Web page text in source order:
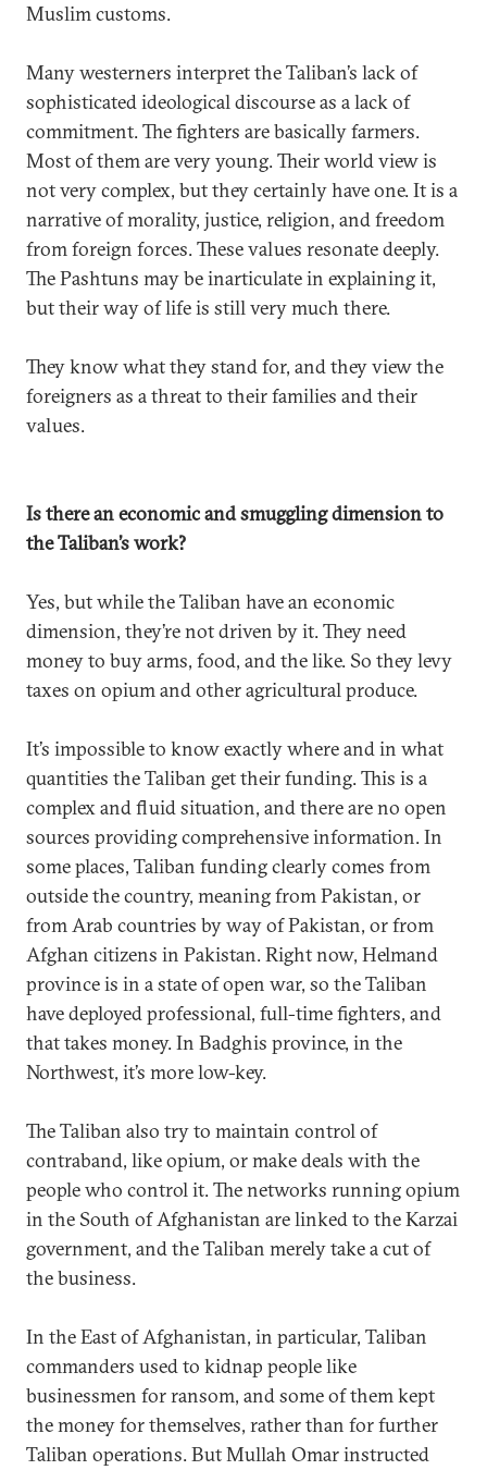
Muslim customs.
Many westerners interpret the Taliban’s lack of
sophisticated ideological discourse as a lack of
commitment. The fighters are basically farmers.
Most of them are very young. Their world view is
not very complex, but they certainly have one. It is a
narrative of morality, justice, religion, and freedom
from foreign forces. These values resonate deeply.
The Pashtuns may be inarticulate in explaining it,
but their way of life is still very much there.
They know what they stand for, and they view the
foreigners as a threat to their families and their
values.
Is there an economic and smuggling dimension to
the Taliban’s work?
Yes, but while the Taliban have an economic
dimension, they’re not driven by it. They need
money to buy arms, food, and the like. So they levy
taxes on opium and other agricultural produce.
It’s impossible to know exactly where and in what
quantities the Taliban get their funding. This is a
complex and fluid situation, and there are no open
sources providing comprehensive information. In
some places, Taliban funding clearly comes from
outside the country, meaning from Pakistan, or
from Arab countries by way of Pakistan, or from
Afghan citizens in Pakistan. Right now, Helmand
province is in a state of open war, so the Taliban
have deployed professional, full-time fighters, and
that takes money. In Badghis province, in the
Northwest, it’s more low-key.
The Taliban also try to maintain control of
contraband, like opium, or make deals with the
people who control it. The networks running opium
in the South of Afghanistan are linked to the Karzai
government, and the Taliban merely take a cut of
the business.
In the East of Afghanistan, in particular, Taliban
commanders used to kidnap people like
businessmen for ransom, and some of them kept
the money for themselves, rather than for further
Taliban operations. But Mullah Omar instructed